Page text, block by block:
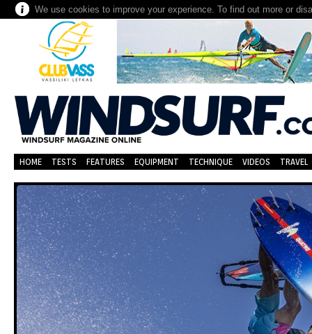
We use cookies to improve your experience. To find out more or
HOME TESTS FEATURES EQUIPMENT TECHNIQUE VIDEOS TRAVEL